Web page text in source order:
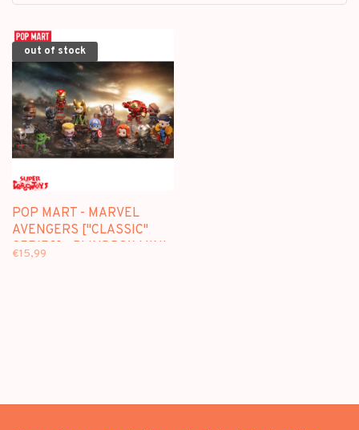
out of stock
POP MART - MARVEL
AVENGERS ["CLASSIC"
SERIES] - BLINDBOX MINI
€15,99